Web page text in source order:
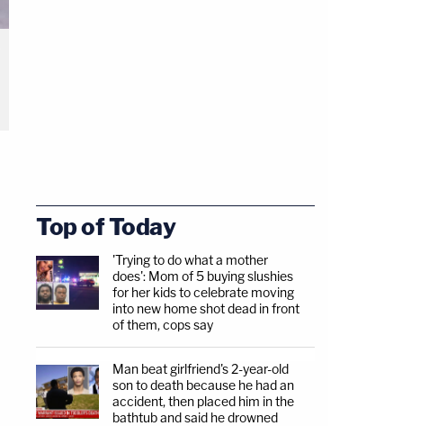
Top of Today
'Trying to do what a mother
does': Mom of 5 buying slushies
for her kids to celebrate moving
into new home shot dead in front
of them, cops say
Man beat girlfriend's 2-year-old
son to death because he had an
accident, then placed him in the
bathtub and said he drowned